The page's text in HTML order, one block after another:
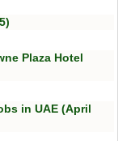
Plaza Hotel
in UAE (April